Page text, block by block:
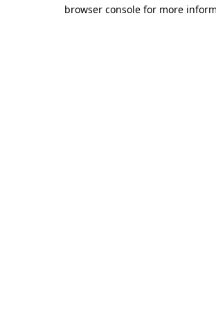
browser console for more